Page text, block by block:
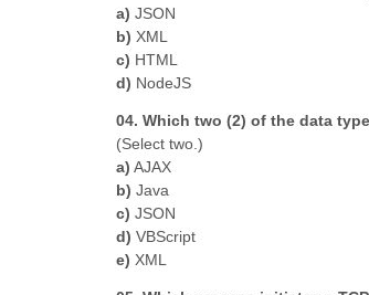
a) JSON
b) XML
c) HTML
d) NodeJS
04. Which two (2) of the data
(Select two.)
a) AJAX
b) Java
c) JSON
d) VBScript
e) XML